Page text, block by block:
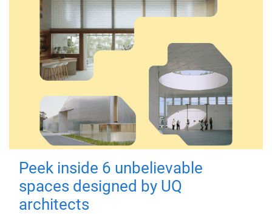
Peek inside 6 unbelievable
spaces designed by UQ
architects